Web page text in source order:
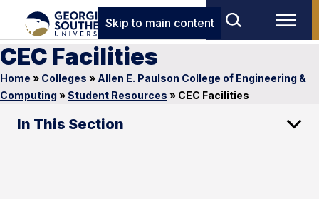
Skip to main content
CEC Facilities
Home » Colleges » Allen E. Paulson College of Engineering &
Computing »Student Resources » CEC Facilities
In This Section